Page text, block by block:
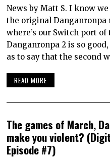
News by Matt S. I know
the original Danganronpa
where’s our Switch port
Danganronpa 2 is so
as to say that the second
READ MORE
The games of March,
make you violent?
Episode #7)